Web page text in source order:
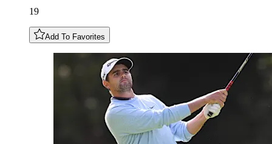
19
Add To Favorites